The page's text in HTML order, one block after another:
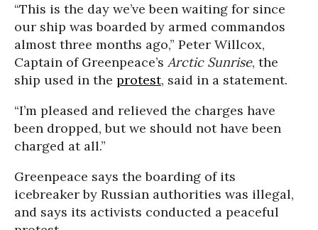
“This is the day we’ve been waiting for since
our ship was boarded by armed commandos
almost three months ago,” Peter Willcox,
Captain of Greenpeace’s Arctic Sunrise, the
ship used in the protest, said in a statement.
“I’m pleased and relieved the charges have
been dropped, but we should not have been
charged at all.”
Greenpeace says the boarding of its
icebreaker by Russian authorities was illegal,
and says its activists conducted a peaceful